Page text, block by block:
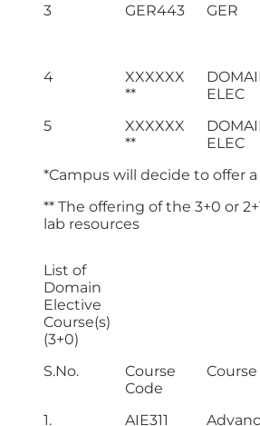
3
GER443 GER
4
XXXXXX
**
ELEC
5
XXXXXX
**
ELEC
*Campus will decide to offer
** The offering of the 3+0 or
lab resources
List of
Domain
Elective
Course(s)
(3+0)
S.No.
Course
Code
1. AIE311